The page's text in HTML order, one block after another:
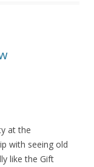
at the
with seeing old
like the Gift